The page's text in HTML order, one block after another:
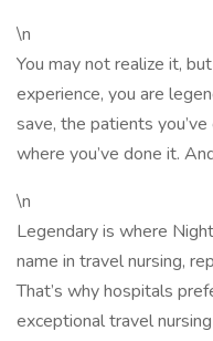
\n
You may not realize it,
experience, you are
save, the patients
where you’ve done it.
\n
Legendary is where
name in travel nursing,
That’s why hospitals
exceptional travel